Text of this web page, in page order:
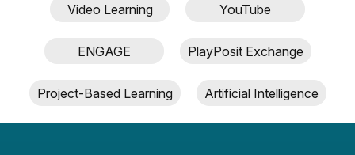
Video Learning YouTube
ENGAGE PlayPosit Exchange
Project-Based Learning Artificial Intelligence